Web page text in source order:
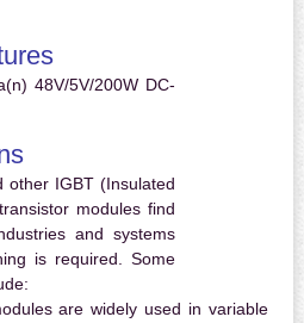
48V/5V/200W DC-
other IGBT (Insulated
modules find
and systems
is required. Some
are widely used in variable